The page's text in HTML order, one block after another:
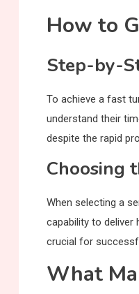
How to
Step-by-
To achieve a fast
understand their
despite the rapid
Choosing
When selecting a
capability to deliver
crucial for
What